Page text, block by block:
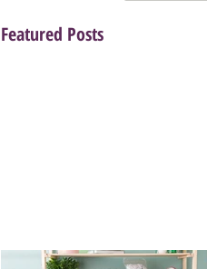
Featured Posts